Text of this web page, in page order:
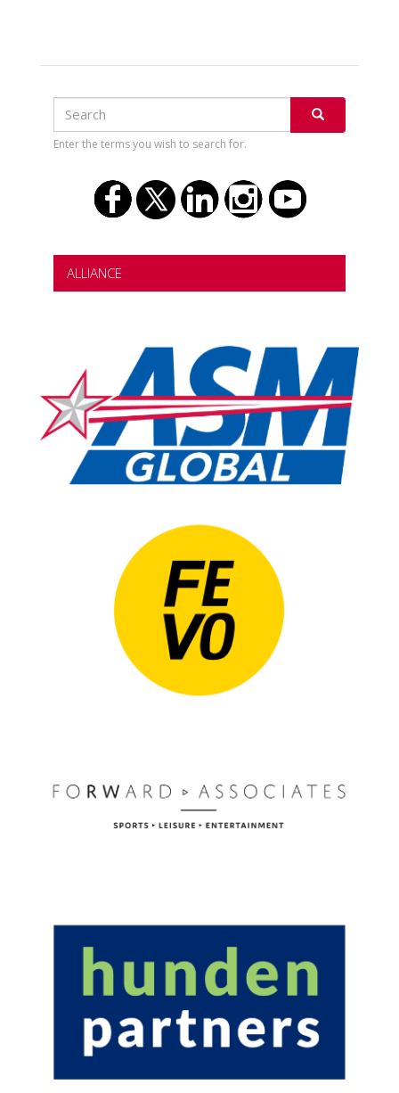
Search
Search
SEARCH
Enter the terms you wish to search for.
ALLIANCE